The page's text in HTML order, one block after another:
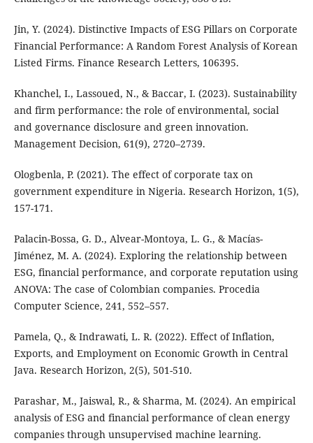
Jin, Y. (2024). Distinctive Impacts of ESG Pillars on Corporate
Financial Performance: A Random Forest Analysis of Korean
Listed Firms. Finance Research Letters, 106395.
Khanchel, I., Lassoued, N., & Baccar, I. (2023). Sustainability
and firm performance: the role of environmental, social
and governance disclosure and green innovation.
Management Decision, 61(9), 2720–2739.
Ologbenla, P. (2021). The effect of corporate tax on
government expenditure in Nigeria. Research Horizon, 1(5),
157-171.
Palacin-Bossa, G. D., Alvear-Montoya, L. G., & Macías-
Jiménez, M. A. (2024). Exploring the relationship between
ESG, financial performance, and corporate reputation using
ANOVA: The case of Colombian companies. Procedia
Computer Science, 241, 552–557.
Pamela, Q., & Indrawati, L. R. (2022). Effect of Inflation,
Exports, and Employment on Economic Growth in Central
Java. Research Horizon, 2(5), 501-510.
Parashar, M., Jaiswal, R., & Sharma, M. (2024). An empirical
analysis of ESG and financial performance of clean energy
companies through unsupervised machine learning.